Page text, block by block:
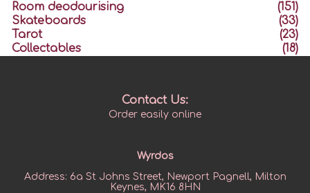
Room deodourising
(151)
Skateboards
(33)
Tarot
(23)
Collectables
(18)
Contact Us:
Order easily online
Wyrdos
Address: 6a St Johns Street, Newport Pagnell, Milton
Keynes, MK16 8HN